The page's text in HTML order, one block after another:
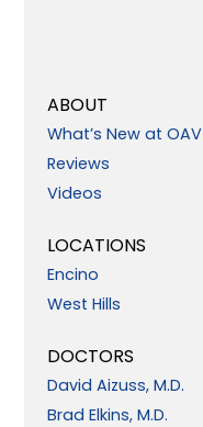
ABOUT
What’s New at OAV
Reviews
Videos
LOCATIONS
Encino
West Hills
DOCTORS
David Aizuss, M.D.
Brad Elkins, M.D.